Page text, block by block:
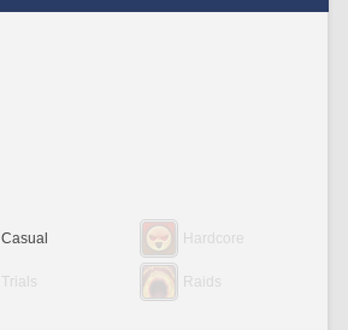
Casual Hardcore
Trials Raids